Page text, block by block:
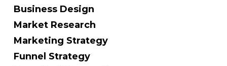
Business Design
Market Research
Marketing Strategy
Funnel Strategy